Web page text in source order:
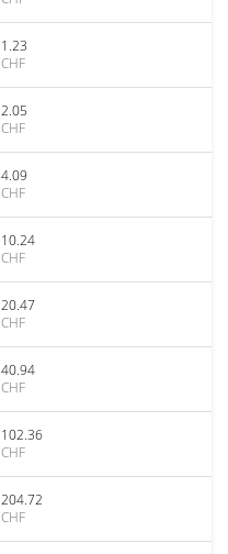
1.23
CHF
2.05
CHF
4.09
CHF
10.24
CHF
20.47
CHF
40.94
CHF
102.36
CHF
204.72
CHF